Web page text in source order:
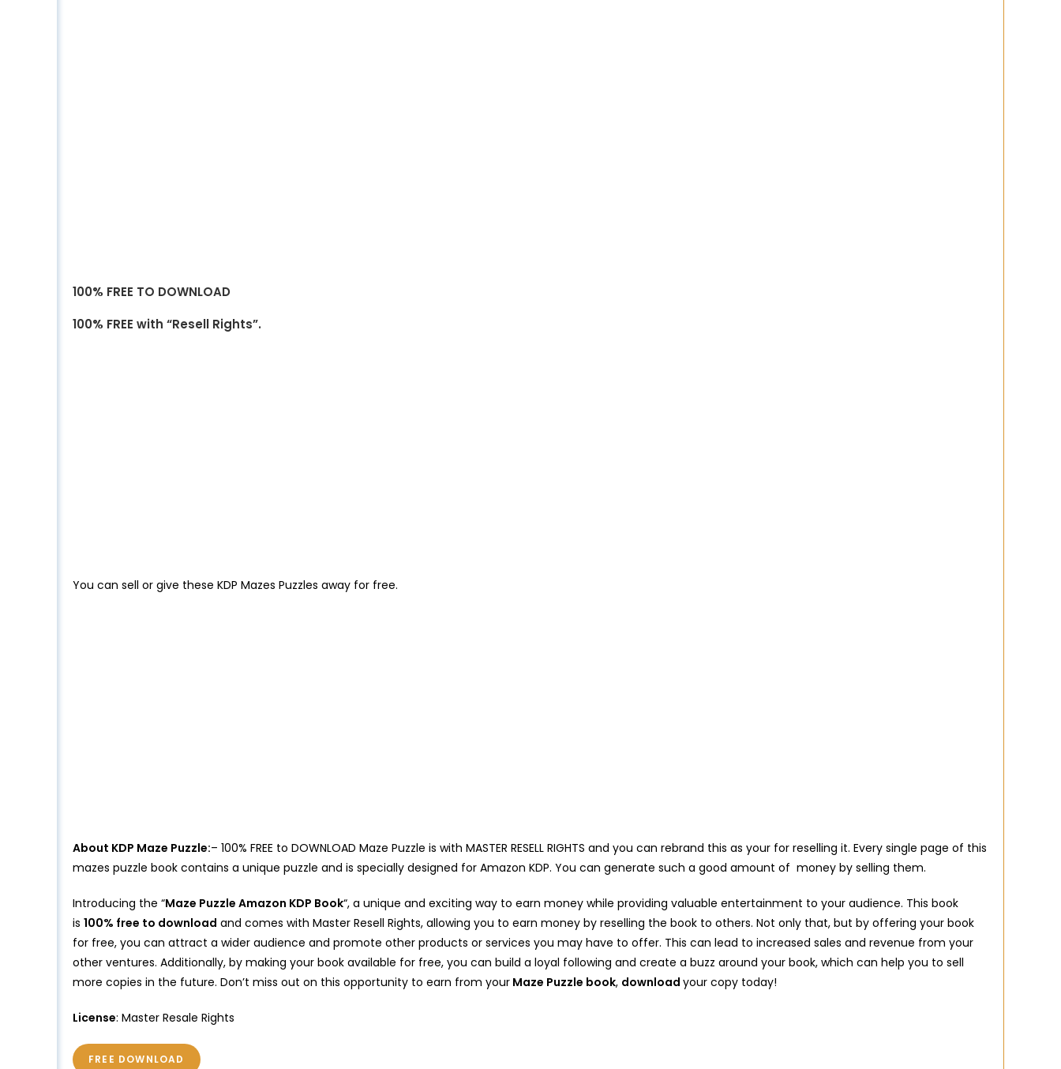
100% FREE TO DOWNLOAD
100% FREE with “Resell Rights”.
You can sell or give these KDP Mazes Puzzles away for free.
About KDP Maze Puzzle:– 100% FREE to DOWNLOAD Maze Puzzle is with MASTER RESELL RIGHTS and you can rebrand this as your for reselling it. Every single page of this
mazes puzzle book contains a unique puzzle and is specially designed for Amazon KDP. You can generate such a good amount of money by selling them.
Introducing the “Maze Puzzle Amazon KDP Book“, a unique and exciting way to earn money while providing valuable entertainment to your audience. This book
is 100% free to download and comes with Master Resell Rights, allowing you to earn money by reselling the book to others. Not only that, but by offering your book
for free, you can attract a wider audience and promote other products or services you may have to offer. This can lead to increased sales and revenue from your
other ventures. Additionally, by making your book available for free, you can build a loyal following and create a buzz around your book, which can help you to sell
more copies in the future. Don’t miss out on this opportunity to earn from your Maze Puzzle book, download your copy today!
License: Master Resale Rights
FREE DOWNLOAD